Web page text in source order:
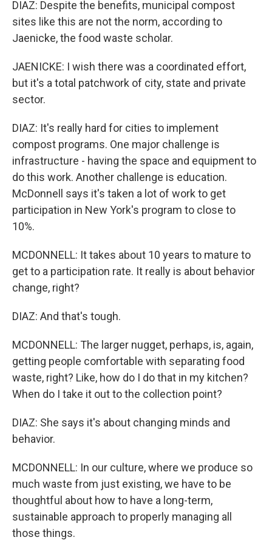
DIAZ: Despite the benefits, municipal compost
sites like this are not the norm, according to
Jaenicke, the food waste scholar.
JAENICKE: I wish there was a coordinated effort,
but it's a total patchwork of city, state and private
sector.
DIAZ: It's really hard for cities to implement
compost programs. One major challenge is
infrastructure - having the space and equipment to
do this work. Another challenge is education.
McDonnell says it's taken a lot of work to get
participation in New York's program to close to
10%.
MCDONNELL: It takes about 10 years to mature to
get to a participation rate. It really is about behavior
change, right?
DIAZ: And that's tough.
MCDONNELL: The larger nugget, perhaps, is, again,
getting people comfortable with separating food
waste, right? Like, how do I do that in my kitchen?
When do I take it out to the collection point?
DIAZ: She says it's about changing minds and
behavior.
MCDONNELL: In our culture, where we produce so
much waste from just existing, we have to be
thoughtful about how to have a long-term,
sustainable approach to properly managing all
those things.